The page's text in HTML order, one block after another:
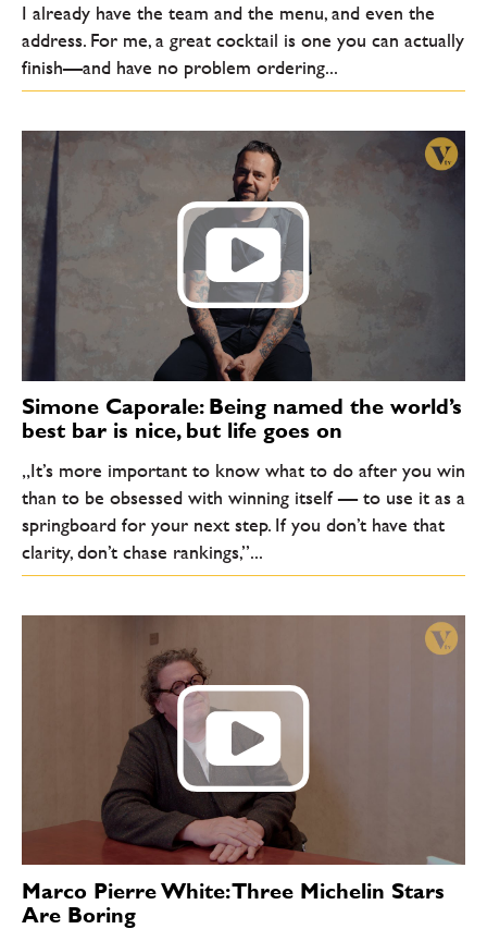
I already have the team and the menu, and even the
address. For me, a great cocktail is one you can actually
finish—and have no problem ordering...
Simone Caporale: Being named the world’s
best bar is nice, but life goes on
„It’s more important to know what to do after you win
than to be obsessed with winning itself — to use it as a
springboard for your next step. If you don’t have that
clarity, don’t chase rankings,”...
Marco Pierre White: Three Michelin Stars
Are Boring